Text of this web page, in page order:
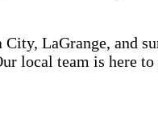
LaGrange, and
local team is here